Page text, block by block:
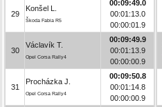
29
Konšel L.
Škoda Fabia R5
00:09:49.0
00:01:13.0
00:00:01.9
30
Václavík T.
Opel Corsa Rally4
00:09:49.9
00:01:13.9
00:00:00.9
31
Procházka J.
Opel Corsa Rally4
00:09:50.8
00:01:14.8
00:00:00.9